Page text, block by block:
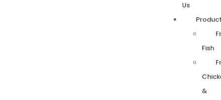
Us
Fish
&